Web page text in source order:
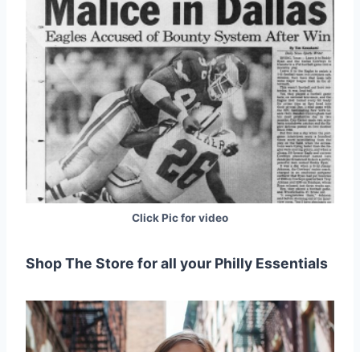
Click Pic for video
Shop The Store for all your Philly Essentials